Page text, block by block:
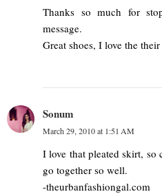
Thanks so much for
message.
Great shoes, I love the
Sonum
March 29, 2010 at 1:51 AM
I love that pleated skirt, so
go together so well.
-theurbanfashiongal.com